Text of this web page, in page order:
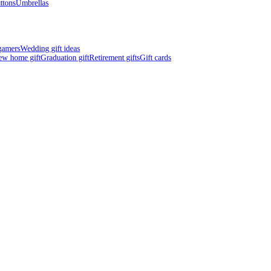
Umbrellas
Wedding gift ideas
home giftGraduation giftRetirement giftsGift cards